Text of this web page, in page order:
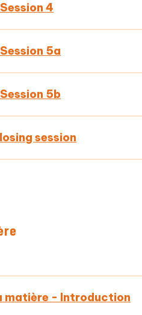
4
5a
5b
session
matière - Introduction